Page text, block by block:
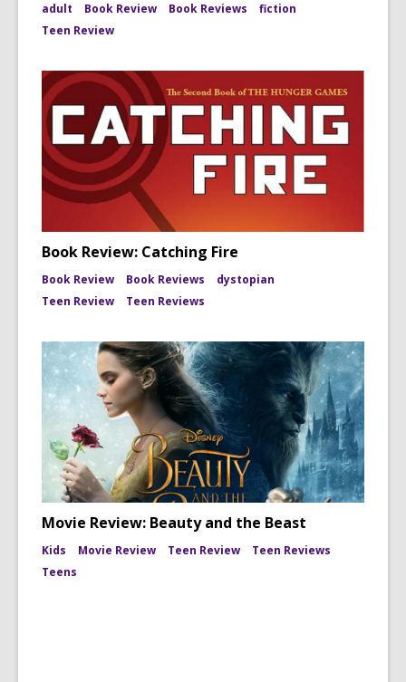
adult Book Review Book Reviews
fiction
Teen Review
Book Review: Catching Fire
Book Review Book Reviews
dystopian
Teen Review
Teen Reviews
Movie Review: Beauty and the Beast
Kids Movie Review Teen Review
Teen Reviews
Teens